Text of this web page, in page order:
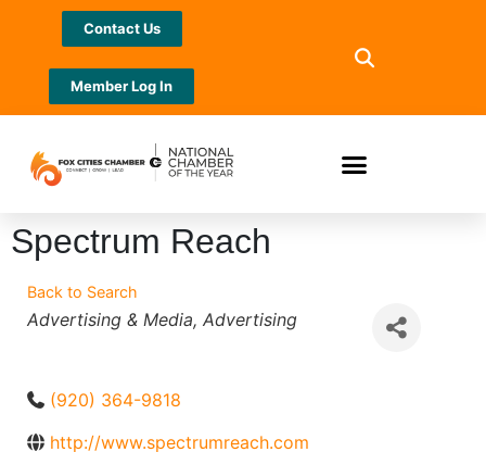
Contact Us
Member Log In
Spectrum Reach
Back to Search
Categories
Advertising & Media Advertising
(920) 364-9818
http://www.spectrumreach.com